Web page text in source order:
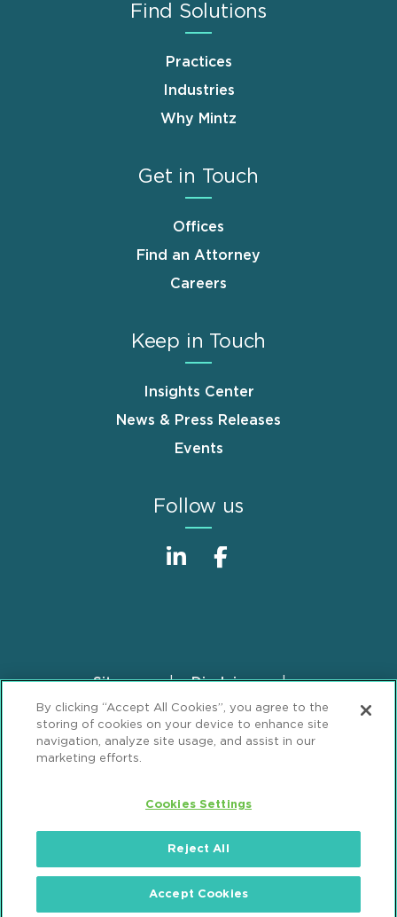
Find Solutions
Practices
Industries
Why Mintz
Get in Touch
Offices
Find an Attorney
Careers
Keep in Touch
Insights Center
News & Press Releases
Events
Follow us
FooterSitemap
Disclaimer
Privacy Statement
GDPR Privacy Notice
ML Strategies
Alumni Accessibility
Popeo, P.C. All Rights Reserved.
By clicking “Accept All Cookies”, you agree to the
storing of cookies on your device to enhance site
navigation, analyze site usage, and assist in our
marketing efforts.
Cookies Settings
Reject All
Accept Cookies